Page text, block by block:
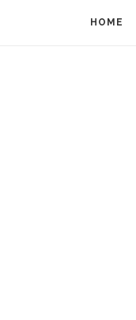
HOME